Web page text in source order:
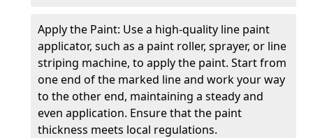
Apply the Paint: Use a high-quality line paint
applicator, such as a paint roller, sprayer, or line
striping machine, to apply the paint. Start from
one end of the marked line and work your way
to the other end, maintaining a steady and
even application. Ensure that the paint
thickness meets local regulations.